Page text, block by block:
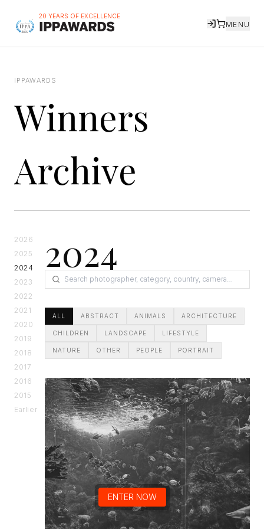
ENTER NOW
20 YEARS OF EXCELLENCE
MENU
IPPAWARDS
Winners
Archive
2026
2025
2024
2023
2022
2021
2020
2019
2018
2017
2016
2015
Earlier
2024
ALL ABSTRACT ANIMALS ARCHITECTURE
CHILDREN LANDSCAPE LIFESTYLE
NATURE OTHER PEOPLE PORTRAIT